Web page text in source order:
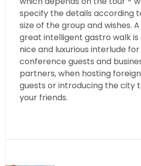
specify the details according
size of the group and wishes. A
great intelligent gastro walk is
nice and luxurious interlude for
conference guests and
partners, when hosting foreign
guests or introducing the city
your friends.